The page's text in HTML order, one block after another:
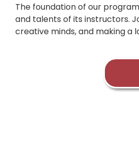
The foundation of our
and talents of its instructors.
creative minds, and making a